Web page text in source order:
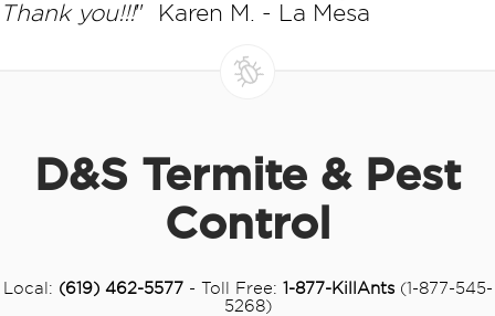
Thank you!!!" Karen M. - La Mesa
D&S Termite & Pest
Control
Local: (619) 462-5577- Toll Free: 1-877-KillAnts(1-877-545-
5268)